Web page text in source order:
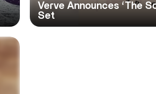
Verve Announces ‘The
Set